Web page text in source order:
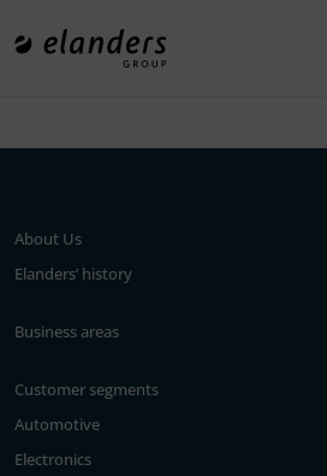
Press release not found.
About Us
Elanders’ history
Business areas
Customer segments
Automotive
Electronics